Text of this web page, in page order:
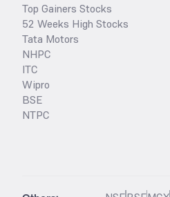
Top Gainers Stocks
52 Weeks High Stocks
Tata Motors
NHPC
ITC
Wipro
BSE
NTPC